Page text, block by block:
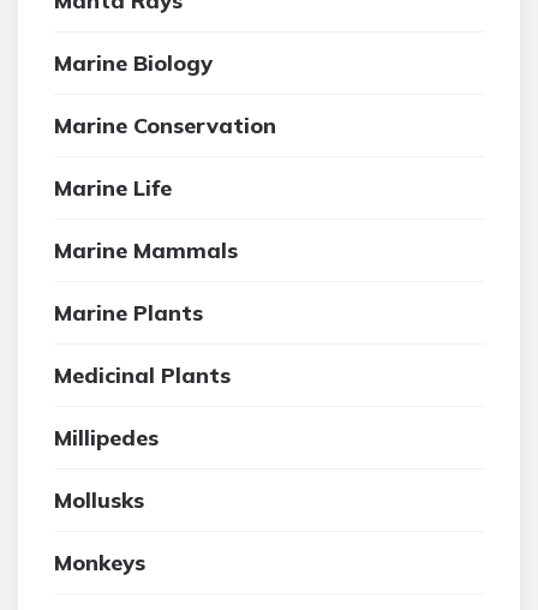
Marine Biology
Marine Conservation
Marine Life
Marine Mammals
Marine Plants
Medicinal Plants
Millipedes
Mollusks
Monkeys